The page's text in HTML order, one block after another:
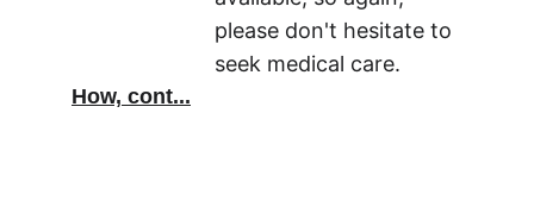
please don't hesitate to
seek medical care.
How, cont...